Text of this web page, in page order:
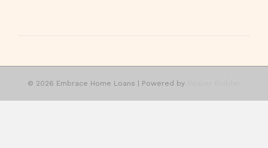
© 2026 Embrace Home Loans Powered by